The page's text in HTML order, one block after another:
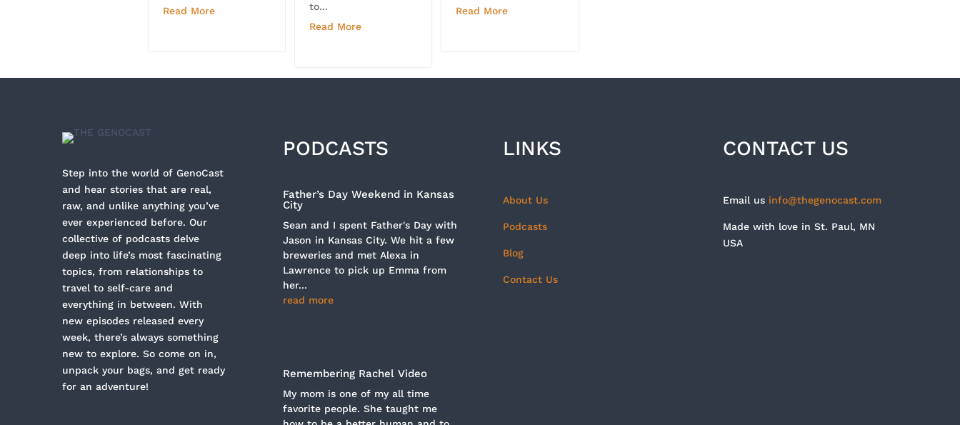
Read More
to...
Read More
Read More
Step into the world of GenoCast
and hear stories that are real,
raw, and unlike anything you’ve
ever experienced before. Our
collective of podcasts delve
deep into life’s most fascinating
topics, from relationships to
travel to self-care and
everything in between. With
new episodes released every
week, there’s always something
new to explore. So come on in,
unpack your bags, and get ready
for an adventure!
PODCASTS
Father’s Day Weekend in Kansas
City
Sean and I spent Father's Day with
Jason in Kansas City. We hit a few
breweries and met Alexa in
Lawrence to pick up Emma from
her...
read more
Remembering Rachel Video
My mom is one of my all time
favorite people. She taught me
LINKS
About Us
Podcasts
Blog
Contact Us
CONTACT US
Email us info@thegenocast.com
Made with love in St. Paul, MN
USA